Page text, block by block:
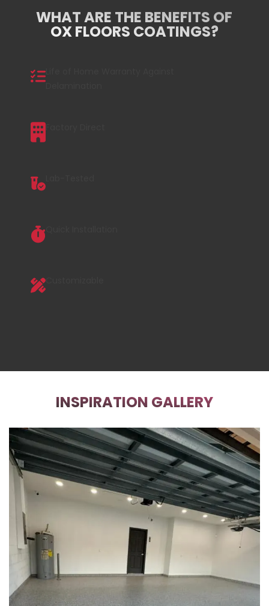
WHAT ARE THE BENEFITS OF
OX FLOORS COATINGS?
Life of Home Warranty Against
Factory Direct
Customizable
INSPIRATION GALLERY